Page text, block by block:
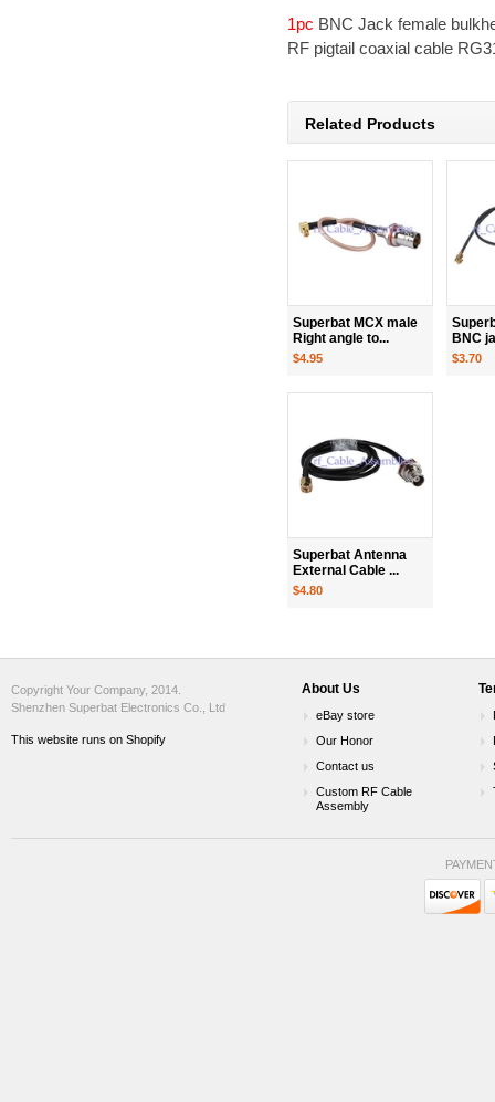
1pc BNC Jack female
RF pigtail coaxial cable
Related Products
Superbat MCX male
Right angle to...
$4.95
BNC
$3.70
Superbat Antenna
External Cable ...
$4.80
About Us
eBay store
Our Honor
Contact us
Custom RF Cable
Assembly
Copyright Your Company, 2014.
Shenzhen Superbat Electronics Co., Ltd
This website runs on Shopify